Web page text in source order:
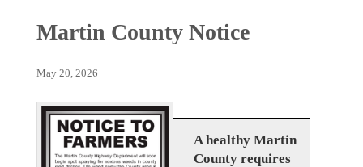
Martin County Notice
May 20, 2026
A healthy Martin
County requires